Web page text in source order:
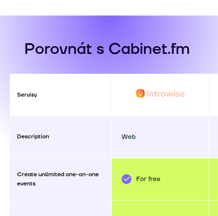
Porovnát s Cabinet.fm
Servisy
Description Web
Create unlimited one-on-one
events
For free